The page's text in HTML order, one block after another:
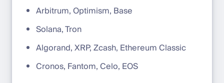
Arbitrum, Optimism, Base
Solana, Tron
Algorand, XRP, Zcash, Ethereum Classic
Cronos, Fantom, Celo, EOS